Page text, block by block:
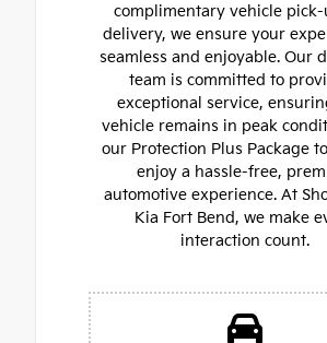
complimentary vehicle pick-
delivery, we ensure your
seamless and enjoyable. Our
team is committed to
exceptional service,
vehicle remains in peak
our Protection Plus Package
enjoy a hassle-free,
automotive experience. At
Kia Fort Bend, we make
interaction count.